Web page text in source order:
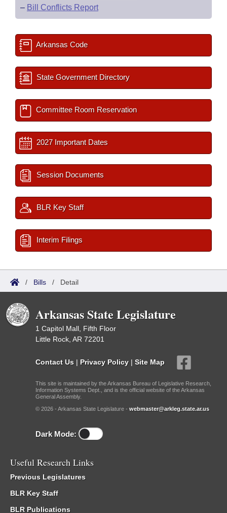
– Bill Conflicts Report
Arkansas Code
State Government Directory
Committee Room Reservation
2027 Important Dates
Session Documents
BLR Key Staff
Interim Filings
/ Bills / Detail
Arkansas State Legislature
1 Capitol Mall, Fifth Floor
Little Rock, AR 72201
Contact Us | Privacy Policy | Site Map
This site is maintained by the Arkansas Bureau of Legislative Research,
Information Systems Dept., and is the official website of the Arkansas
General Assembly.
© 2026 - Arkansas State Legislature - webmaster@arkleg.state.ar.us
Dark Mode:
Useful Research Links
Previous Legislatures
BLR Key Staff
BLR Publications